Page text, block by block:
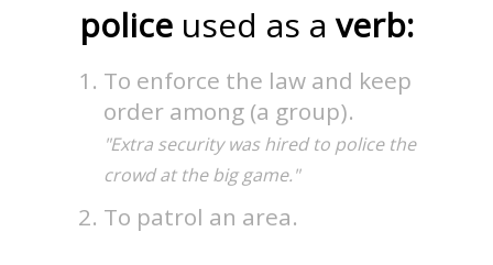
police used as a verb:
To enforce the law and keep
order among (a group).
"Extra security was hired to police the
crowd at the big game."
To patrol an area.